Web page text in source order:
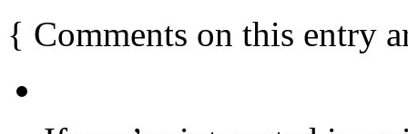
{ Comments on this entry